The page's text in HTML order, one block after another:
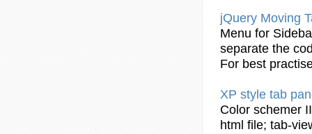
jQuery Moving
Menu for
separate the
For best
XP style tab
Color schemer
html file; tab-